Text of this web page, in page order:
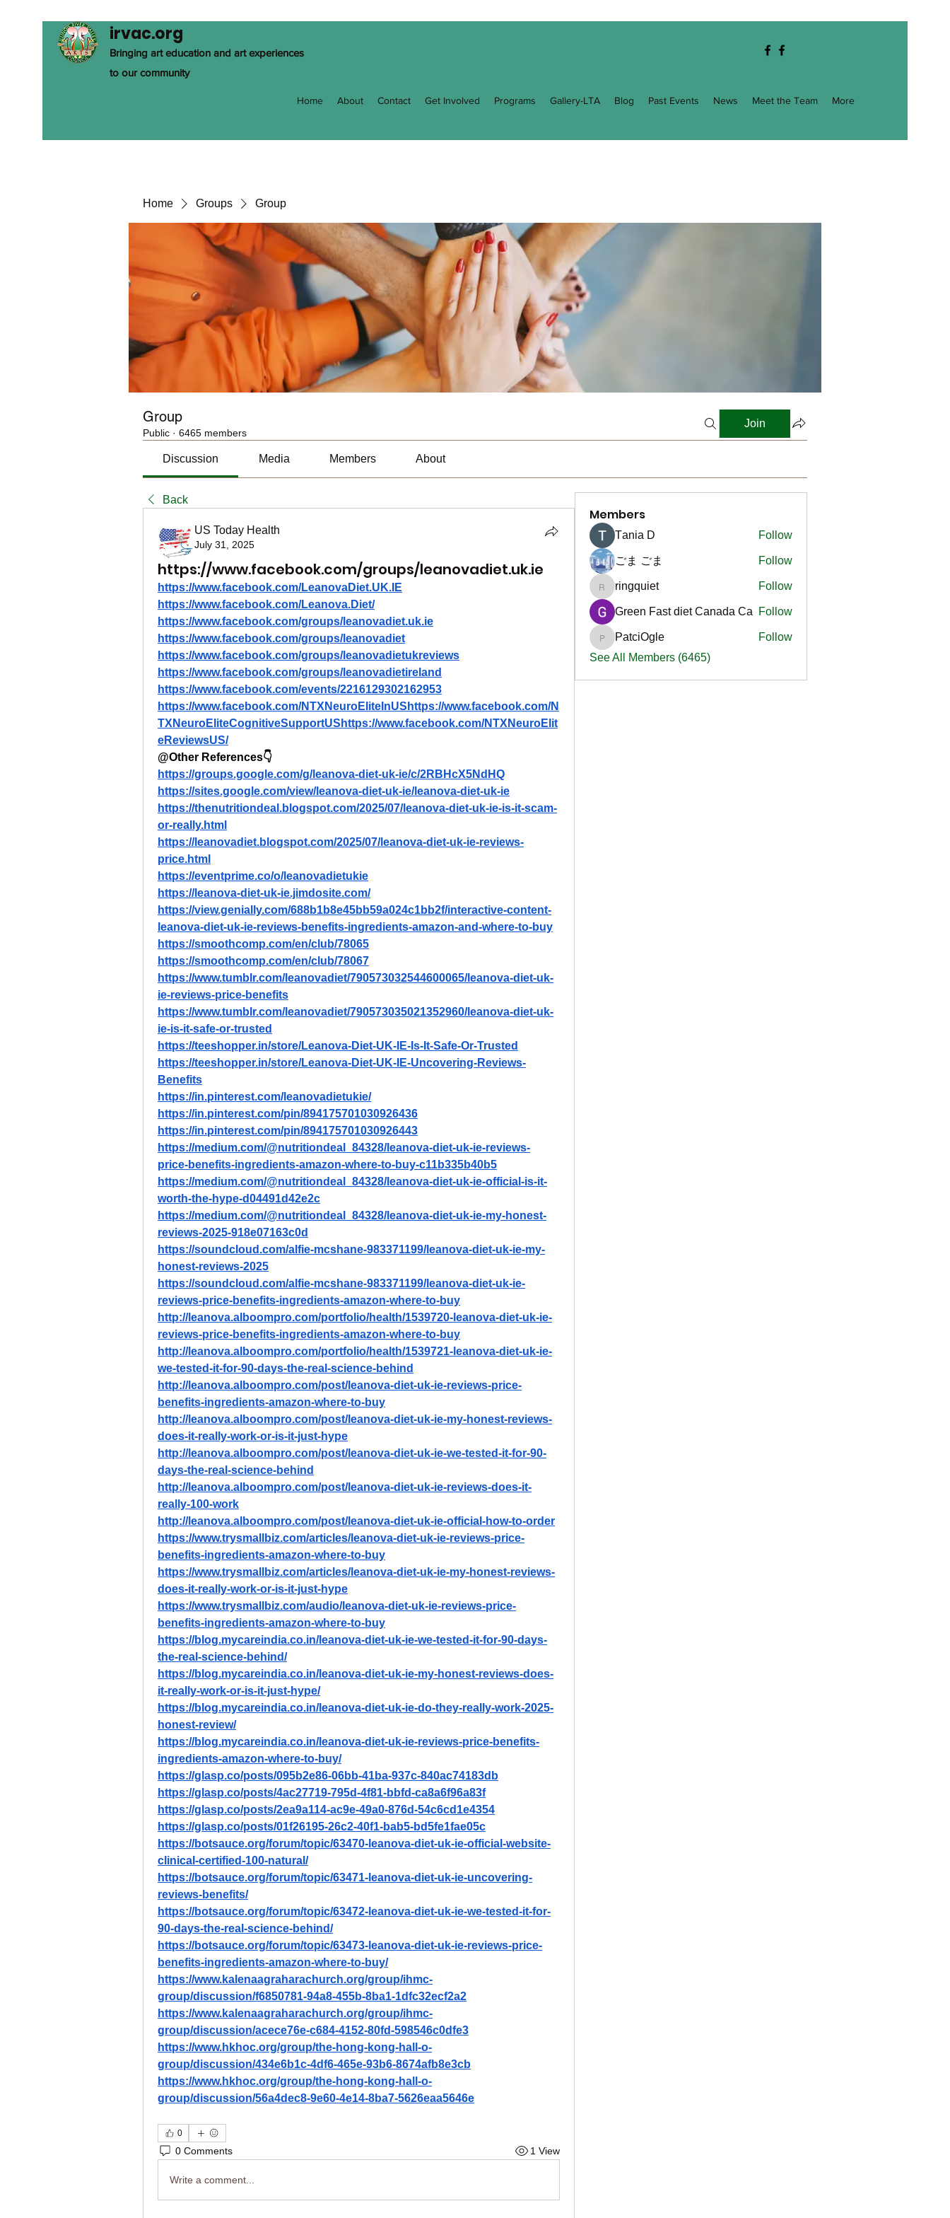
irvac.org
Bringing art education and art experiences
to our community
Home About Contact Get Involved Programs Gallery-LTA Blog Past Events News Meet the Team More
Home Groups Group
Group
Public · 6465 members
Join
Discussion Media Members About
Back
US Today Health
July 31, 2025
https://www.facebook.com/groups/leanovadiet.uk.ie
https://www.facebook.com/LeanovaDiet.UK.IE
https://www.facebook.com/Leanova.Diet/
https://www.facebook.com/groups/leanovadiet.uk.ie
https://www.facebook.com/groups/leanovadiet
https://www.facebook.com/groups/leanovadietukreviews
https://www.facebook.com/groups/leanovadietireland
https://www.facebook.com/events/2216129302162953
https://www.facebook.com/NTXNeuroEliteInUShttps://www.facebook.com/N
TXNeuroEliteCognitiveSupportUShttps://www.facebook.com/NTXNeuroElit
eReviewsUS/
@Other References👇
https://groups.google.com/g/leanova-diet-uk-ie/c/2RBHcX5NdHQ
https://sites.google.com/view/leanova-diet-uk-ie/leanova-diet-uk-ie
https://thenutritiondeal.blogspot.com/2025/07/leanova-diet-uk-ie-is-it-scam-
or-really.html
https://leanovadiet.blogspot.com/2025/07/leanova-diet-uk-ie-reviews-
price.html
https://eventprime.co/o/leanovadietukie
https://leanova-diet-uk-ie.jimdosite.com/
https://view.genially.com/688b1b8e45bb59a024c1bb2f/interactive-content-
leanova-diet-uk-ie-reviews-benefits-ingredients-amazon-and-where-to-buy
https://smoothcomp.com/en/club/78065
https://smoothcomp.com/en/club/78067
https://www.tumblr.com/leanovadiet/790573032544600065/leanova-diet-uk-
ie-reviews-price-benefits
https://www.tumblr.com/leanovadiet/790573035021352960/leanova-diet-uk-
ie-is-it-safe-or-trusted
https://teeshopper.in/store/Leanova-Diet-UK-IE-Is-It-Safe-Or-Trusted
https://teeshopper.in/store/Leanova-Diet-UK-IE-Uncovering-Reviews-
Benefits
https://in.pinterest.com/leanovadietukie/
https://in.pinterest.com/pin/894175701030926436
https://in.pinterest.com/pin/894175701030926443
https://medium.com/@nutritiondeal_84328/leanova-diet-uk-ie-reviews-
price-benefits-ingredients-amazon-where-to-buy-c11b335b40b5
https://medium.com/@nutritiondeal_84328/leanova-diet-uk-ie-official-is-it-
worth-the-hype-d04491d42e2c
https://medium.com/@nutritiondeal_84328/leanova-diet-uk-ie-my-honest-
reviews-2025-918e07163c0d
https://soundcloud.com/alfie-mcshane-983371199/leanova-diet-uk-ie-my-
honest-reviews-2025
https://soundcloud.com/alfie-mcshane-983371199/leanova-diet-uk-ie-
reviews-price-benefits-ingredients-amazon-where-to-buy
http://leanova.alboompro.com/portfolio/health/1539720-leanova-diet-uk-ie-
reviews-price-benefits-ingredients-amazon-where-to-buy
http://leanova.alboompro.com/portfolio/health/1539721-leanova-diet-uk-ie-
we-tested-it-for-90-days-the-real-science-behind
http://leanova.alboompro.com/post/leanova-diet-uk-ie-reviews-price-
benefits-ingredients-amazon-where-to-buy
http://leanova.alboompro.com/post/leanova-diet-uk-ie-my-honest-reviews-
does-it-really-work-or-is-it-just-hype
http://leanova.alboompro.com/post/leanova-diet-uk-ie-we-tested-it-for-90-
days-the-real-science-behind
http://leanova.alboompro.com/post/leanova-diet-uk-ie-reviews-does-it-
really-100-work
http://leanova.alboompro.com/post/leanova-diet-uk-ie-official-how-to-order
https://www.trysmallbiz.com/articles/leanova-diet-uk-ie-reviews-price-
benefits-ingredients-amazon-where-to-buy
https://www.trysmallbiz.com/articles/leanova-diet-uk-ie-my-honest-reviews-
does-it-really-work-or-is-it-just-hype
https://www.trysmallbiz.com/audio/leanova-diet-uk-ie-reviews-price-
benefits-ingredients-amazon-where-to-buy
https://blog.mycareindia.co.in/leanova-diet-uk-ie-we-tested-it-for-90-days-
the-real-science-behind/
https://blog.mycareindia.co.in/leanova-diet-uk-ie-my-honest-reviews-does-
it-really-work-or-is-it-just-hype/
https://blog.mycareindia.co.in/leanova-diet-uk-ie-do-they-really-work-2025-
honest-review/
https://blog.mycareindia.co.in/leanova-diet-uk-ie-reviews-price-benefits-
ingredients-amazon-where-to-buy/
https://glasp.co/posts/095b2e86-06bb-41ba-937c-840ac74183db
https://glasp.co/posts/4ac27719-795d-4f81-bbfd-ca8a6f96a83f
https://glasp.co/posts/2ea9a114-ac9e-49a0-876d-54c6cd1e4354
https://glasp.co/posts/01f26195-26c2-40f1-bab5-bd5fe1fae05c
https://botsauce.org/forum/topic/63470-leanova-diet-uk-ie-official-website-
clinical-certified-100-natural/
https://botsauce.org/forum/topic/63471-leanova-diet-uk-ie-uncovering-
reviews-benefits/
https://botsauce.org/forum/topic/63472-leanova-diet-uk-ie-we-tested-it-for-
90-days-the-real-science-behind/
https://botsauce.org/forum/topic/63473-leanova-diet-uk-ie-reviews-price-
benefits-ingredients-amazon-where-to-buy/
https://www.kalenaagraharachurch.org/group/ihmc-
group/discussion/f6850781-94a8-455b-8ba1-1dfc32ecf2a2
https://www.kalenaagraharachurch.org/group/ihmc-
group/discussion/acece76e-c684-4152-80fd-598546c0dfe3
https://www.hkhoc.org/group/the-hong-kong-hall-o-
group/discussion/434e6b1c-4df6-465e-93b6-8674afb8e3cb
https://www.hkhoc.org/group/the-hong-kong-hall-o-
group/discussion/56a4dec8-9e60-4e14-8ba7-5626eaa5646e
0
0 Comments 1 View
Write a comment...
Members
Тania D Follow
ごま ごま Follow
ringquiet
ringquiet Follow
Green Fast diet Canada Ca Follow
PatciOgle
PatciOgle
Follow
See All Members (6465)